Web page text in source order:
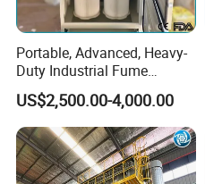
Portable, Advanced, Heavy-
Duty Industrial Fume
Extraction System for
Welding and Soldering
(Welding Fume Extractor
and Dust Collector Solution)
US$2,500.00-4,000.00